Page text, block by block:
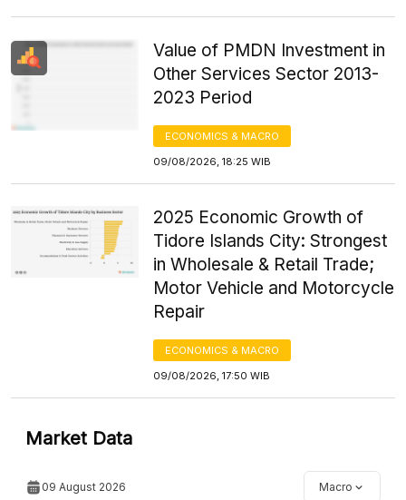
Value of PMDN Investment in
Other Services Sector 2013-
2023 Period
ECONOMICS & MACRO
09/08/2026, 18:25 WIB
2025 Economic Growth of
Tidore Islands City: Strongest
in Wholesale & Retail Trade;
Motor Vehicle and Motorcycle
Repair
ECONOMICS & MACRO
09/08/2026, 17:50 WIB
Market Data
09 August 2026 Macro